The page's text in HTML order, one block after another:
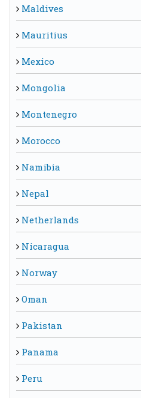
Maldives
Mauritius
Mexico
Mongolia
Montenegro
Morocco
Namibia
Nepal
Netherlands
Nicaragua
Norway
Oman
Pakistan
Panama
Peru